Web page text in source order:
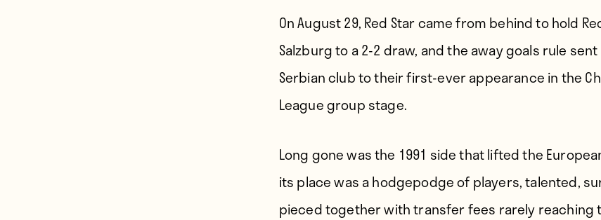
On August 29, Red Star came from behind to hold
Salzburg to a 2-2 draw, and the away goals rule
Serbian club to their first-ever appearance in the
League group stage.
Long gone was the 1991 side that lifted the
its place was a hodgepodge of players, talented,
pieced together with transfer fees rarely reaching